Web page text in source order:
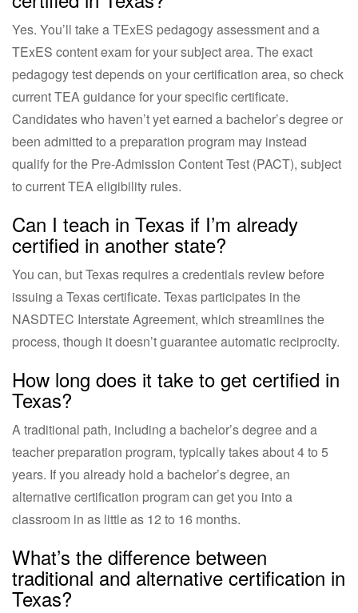
Yes. You’ll take a TExES pedagogy assessment and a
TExES content exam for your subject area. The exact
pedagogy test depends on your certification area, so check
current TEA guidance for your specific certificate.
Candidates who haven’t yet earned a bachelor’s degree or
been admitted to a preparation program may instead
qualify for the Pre-Admission Content Test (PACT), subject
to current TEA eligibility rules.
Can I teach in Texas if I’m already
certified in another state?
You can, but Texas requires a credentials review before
issuing a Texas certificate. Texas participates in the
NASDTEC Interstate Agreement, which streamlines the
process, though it doesn’t guarantee automatic reciprocity.
How long does it take to get certified in
Texas?
A traditional path, including a bachelor’s degree and a
teacher preparation program, typically takes about 4 to 5
years. If you already hold a bachelor’s degree, an
alternative certification program can get you into a
classroom in as little as 12 to 16 months.
What’s the difference between
traditional and alternative certification in
Texas?